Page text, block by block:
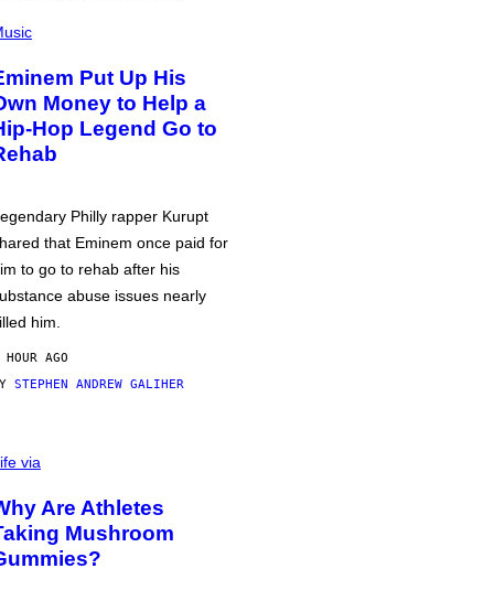
Put Up His
Money to Help a
Hop Legend Go to
Philly rapper Kurupt
that Eminem once paid for
to go to rehab after his
abuse issues nearly
him.
HOUR AGO
STEPHEN ANDREW GALIHER
via
Are Athletes
Mushroom